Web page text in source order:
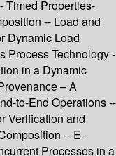
Timed Properties-
-- Load and
Dynamic Load
Process Technology -
in a Dynamic
– A
to-End Operations --
Verification and
-- E-
Processes in a